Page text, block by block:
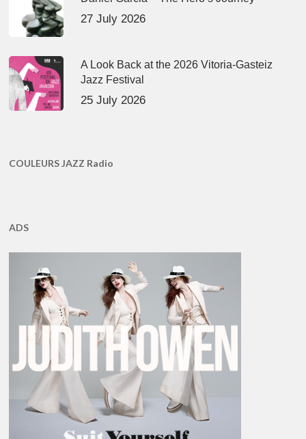
27 July 2026
A Look Back at the 2026 Vitoria-Gasteiz
Jazz Festival
25 July 2026
COULEURS JAZZ Radio
ADS